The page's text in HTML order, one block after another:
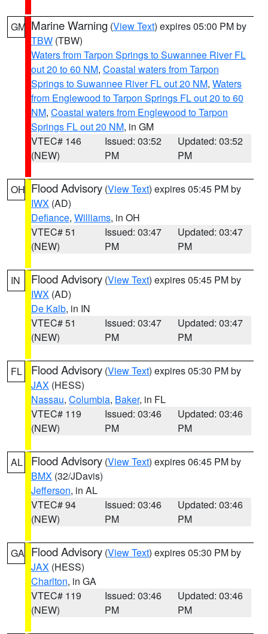
GM Marine Warning (View Text) expires 05:00 PM by
TBW (TBW)
Waters from Tarpon Springs to Suwannee River FL
out 20 to 60 NM, Coastal waters from Tarpon
Springs to Suwannee River FL out 20 NM, Waters
from Englewood to Tarpon Springs FL out 20 to 60
NM, Coastal waters from Englewood to Tarpon
Springs FL out 20 NM, in GM
VTEC# 146
(NEW)
Issued: 03:52
PM
Updated: 03:52
PM
OH Flood Advisory (View Text) expires 05:45 PM by
IWX (AD)
Defiance, Williams, in OH
VTEC# 51
(NEW)
Issued: 03:47
PM
Updated: 03:47
PM
IN Flood Advisory (View Text) expires 05:45 PM by
IWX (AD)
De Kalb, in IN
VTEC# 51
(NEW)
Issued: 03:47
PM
Updated: 03:47
PM
FL Flood Advisory (View Text) expires 05:30 PM by
JAX (HESS)
Nassau, Columbia, Baker, in FL
VTEC# 119
(NEW)
Issued: 03:46
PM
Updated: 03:46
PM
AL Flood Advisory (View Text) expires 06:45 PM by
BMX (32/JDavis)
Jefferson, in AL
VTEC# 94
(NEW)
Issued: 03:46
PM
Updated: 03:46
PM
GA Flood Advisory (View Text) expires 05:30 PM by
JAX (HESS)
Charlton, in GA
VTEC# 119
(NEW)
Issued: 03:46
PM
Updated: 03:46
PM